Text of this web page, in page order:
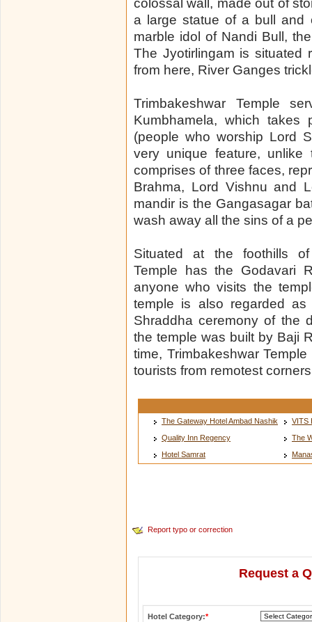
colossal wall, made out of
a large statue of a bull and
marble idol of Nandi Bull,
The Jyotirlingam is situated
from here, River Ganges
Trimbakeshwar Temple
Kumbhamela, which
(people who worship Lord
very unique feature,
comprises of three faces,
Brahma, Lord Vishnu and
mandir is the Gangasagar
wash away all the sins of a
Situated at the foothills of
Temple has the Godavari
anyone who visits the
temple is also regarded
Shraddha ceremony of the
the temple was built by Baji
time, Trimbakeshwar
tourists from remotest
The Gateway Hotel Ambad Nashik
VITS
Quality Inn Regency
The
Hotel Samrat
Report typo or correction
Request a
Hotel Category:*